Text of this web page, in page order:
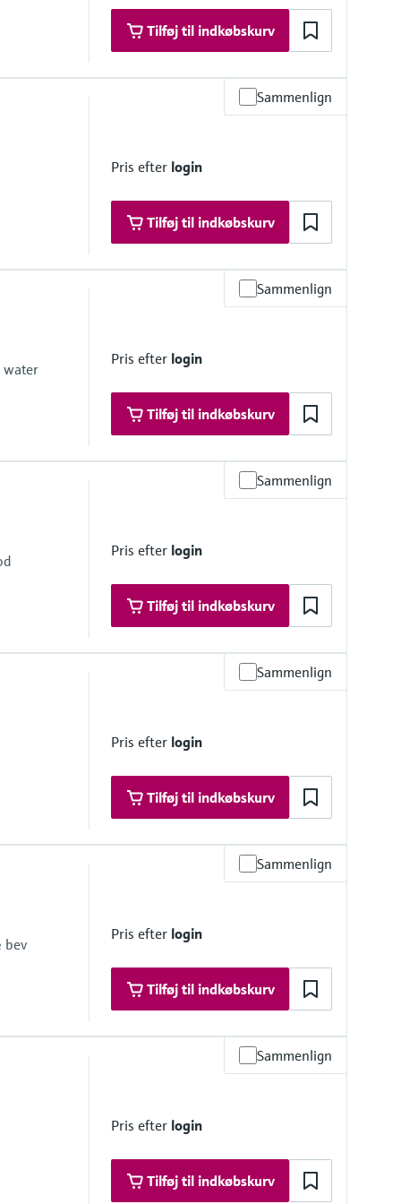
Tilføj til indkøbskurv
Sammenlign
Pris efter login
Tilføj til indkøbskurv
60 minutes)
Sammenlign
water
Pris efter login
Tilføj til indkøbskurv
Sammenlign
Pris efter login
Tilføj til indkøbskurv
Sammenlign
Pris efter login
Tilføj til indkøbskurv
Sammenlign
bev
Pris efter login
Tilføj til indkøbskurv
Sammenlign
Pris efter login
Tilføj til indkøbskurv